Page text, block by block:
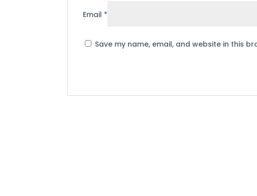
Email *
Save my name, email, and website in this